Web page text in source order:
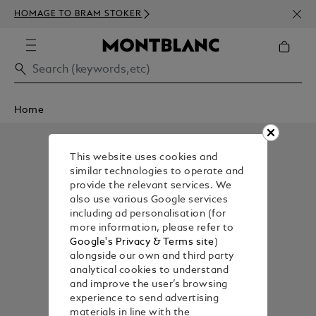
HOMAGE TO BRAM STOKER
350€
Home
This website uses cookies and
similar technologies to operate and
provide the relevant services. We
also use various Google services
including ad personalisation (for
more information, please refer to
Google's Privacy & Terms site)
alongside our own and third party
analytical cookies to understand
and improve the user’s browsing
experience to send advertising
materials in line with the